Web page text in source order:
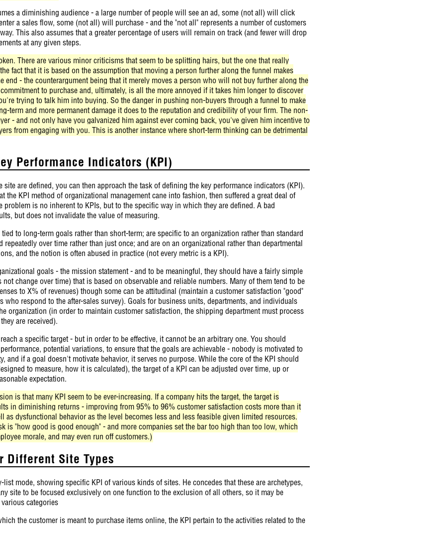
a diminishing audience - a large number of people will see an ad, some (not all) will click
a sales flow, some (not all) will purchase - and the "not all" represents a number of customers
This also assumes that a greater percentage of users will remain on track (and fewer will drop
at any given steps.
There are various minor criticisms that seem to be splitting hairs, but the one that really
fact that it is based on the assumption that moving a person further along the funnel makes
end - the counterargument being that it merely moves a person who will not buy further along the
to purchase and, ultimately, is all the more annoyed if it takes him longer to discover
trying to talk him into buying. So the danger in pushing non-buyers through a funnel to make
term and more permanent damage it does to the reputation and credibility of your firm. The non-
- and not only have you galvanized him against ever coming back, you've given him incentive to
from engaging with you. This is another instance where short-term thinking can be detrimental
Performance Indicators (KPI)
site are defined, you can then approach the task of defining the key performance indicators (KPI).
the KPI method of organizational management cane into fashion, then suffered a great deal of
is no inherent to KPIs, but to the specific way in which they are defined. A bad
but does not invalidate the value of measuring.
to long-term goals rather than short-term; are specific to an organization rather than standard
repeatedly over time rather than just once; and are on an organizational rather than departmental
and the notion is often abused in practice (not every metric is a KPI).
goals - the mission statement - and to be meaningful, they should have a fairly simple
change over time) that is based on observable and reliable numbers. Many of them tend to be
to X% of revenues) though some can be attitudinal (maintain a customer satisfaction "good"
who respond to the after-sales survey). Goals for business units, departments, and individuals
organization (in order to maintain customer satisfaction, the shipping department must process
are received).
a specific target - but in order to be effective, it cannot be an arbitrary one. You should
potential variations, to ensure that the goals are achievable - nobody is motivated to
and if a goal doesn't motivate behavior, it serves no purpose. While the core of the KPI should
to measure, how it is calculated), the target of a KPI can be adjusted over time, up or
expectation.
is that many KPI seem to be ever-increasing. If a company hits the target, the target is
in diminishing returns - improving from 95% to 96% customer satisfaction costs more than it
as dysfunctional behavior as the level becomes less and less feasible given limited resources.
is "how good is good enough" - and more companies set the bar too high than too low, which
morale, and may even run off customers.)
Different Site Types
mode, showing specific KPI of various kinds of sites. He concedes that these are archetypes,
site to be focused exclusively on one function to the exclusion of all others, so it may be
categories
the customer is meant to purchase items online, the KPI pertain to the activities related to the